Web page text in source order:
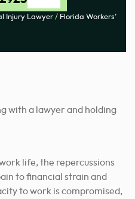
Injury Lawyer / Florida Workers’
life, the repercussions
to financial strain and
to work is compromised,